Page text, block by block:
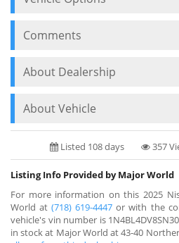
Comments
About Dealership
About Vehicle
Listed 108 days 357
Listing Info Provided by Major World
For more information on this 2025
World at(718) 619-4447 or with the
vehicle's vin number is
in stock at Major World at 43-40